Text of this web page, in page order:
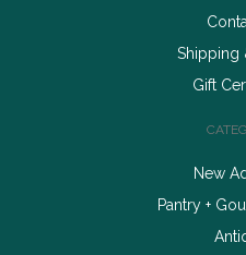
Shipping
Gift
New
Pantry +